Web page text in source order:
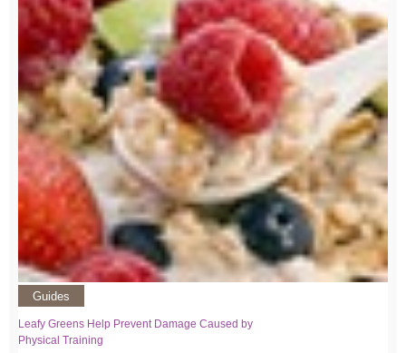
Guides
Leafy Greens Help Prevent Damage Caused by
Physical Training